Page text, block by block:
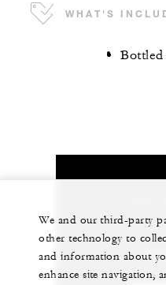
WHAT'S
Bottled
1
We and our third-party
other technology to
and information about
enhance site navigation,